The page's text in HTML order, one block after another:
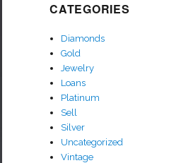
CATEGORIES
Diamonds
Gold
Jewelry
Loans
Platinum
Sell
Silver
Uncategorized
Vintage